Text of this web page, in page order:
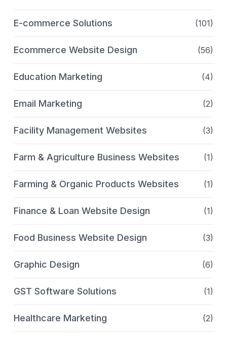
E-commerce Solutions (101)
Ecommerce Website Design (56)
Education Marketing (4)
Email Marketing (2)
Facility Management Websites (3)
Farm & Agriculture Business Websites (1)
Farming & Organic Products Websites (1)
Finance & Loan Website Design (1)
Food Business Website Design (3)
Graphic Design (6)
GST Software Solutions (1)
Healthcare Marketing (2)